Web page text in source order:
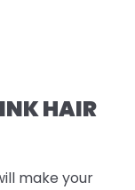
HAIR
make your